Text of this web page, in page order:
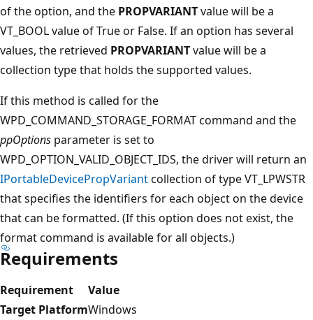
of the option, and the PROPVARIANTvalue will be a
VT_BOOL value of True or False. If an option has several
values, the retrieved PROPVARIANTvalue will be a
collection type that holds the supported values.
If this method is called for the
WPD_COMMAND_STORAGE_FORMAT command and the
ppOptions parameter is set to
WPD_OPTION_VALID_OBJECT_IDS, the driver will return an
IPortableDevicePropVariantcollection of type VT_LPWSTR
that specifies the identifiers for each object on the device
that can be formatted. (If this option does not exist, the
format command is available for all objects.)
Requirements
Requirement
Value
Target PlatformWindows